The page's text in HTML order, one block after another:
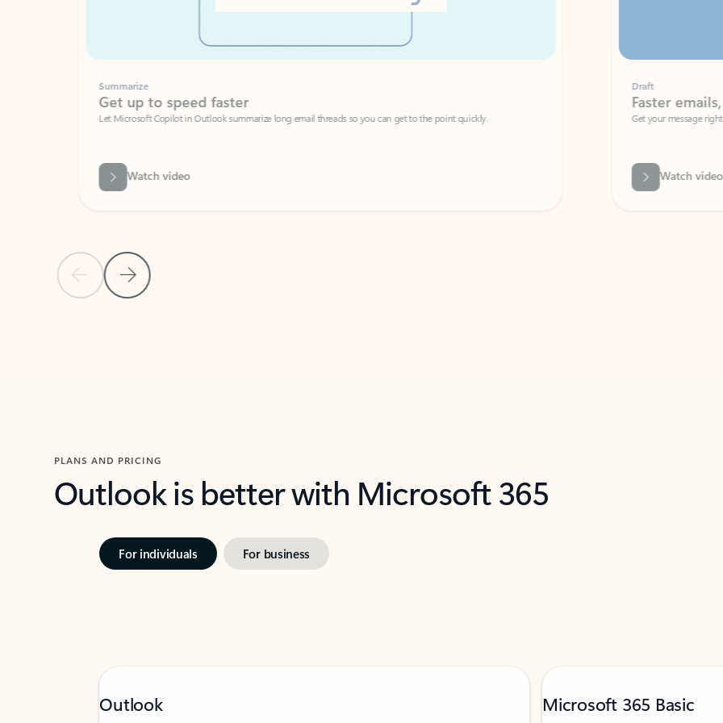
Previous SlideNext Slide
Summarize
Get up to speed faster ​
Let Microsoft Copilot in Outlook summarize long email threads so you can get to the point quickly.
Watch video
Faster emails, fewer
Get your message right the first time
Watch video
PLANS AND PRICING
Outlook is better with Microsoft 365
For individuals For business
Outlook Microsoft 365 Basic